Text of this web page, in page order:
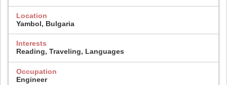
Location
Yambol, Bulgaria
Interests
Reading, Traveling, Languages
Occupation
Engineer